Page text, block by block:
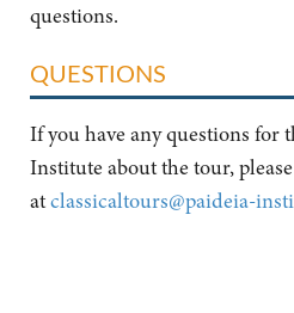
questions.
QUESTIONS
If you have any questions for
Institute about the tour,
atclassicaltours@paideia-